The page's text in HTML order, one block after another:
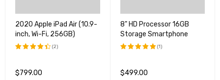
2020 Apple iPad Air (10.9-
inch, Wi-Fi, 256GB)
4.50
&sol; 5
(2)
$799.00
8" HD Processor 16GB
Storage Smartphone
&sol; 5
(1)
$499.00